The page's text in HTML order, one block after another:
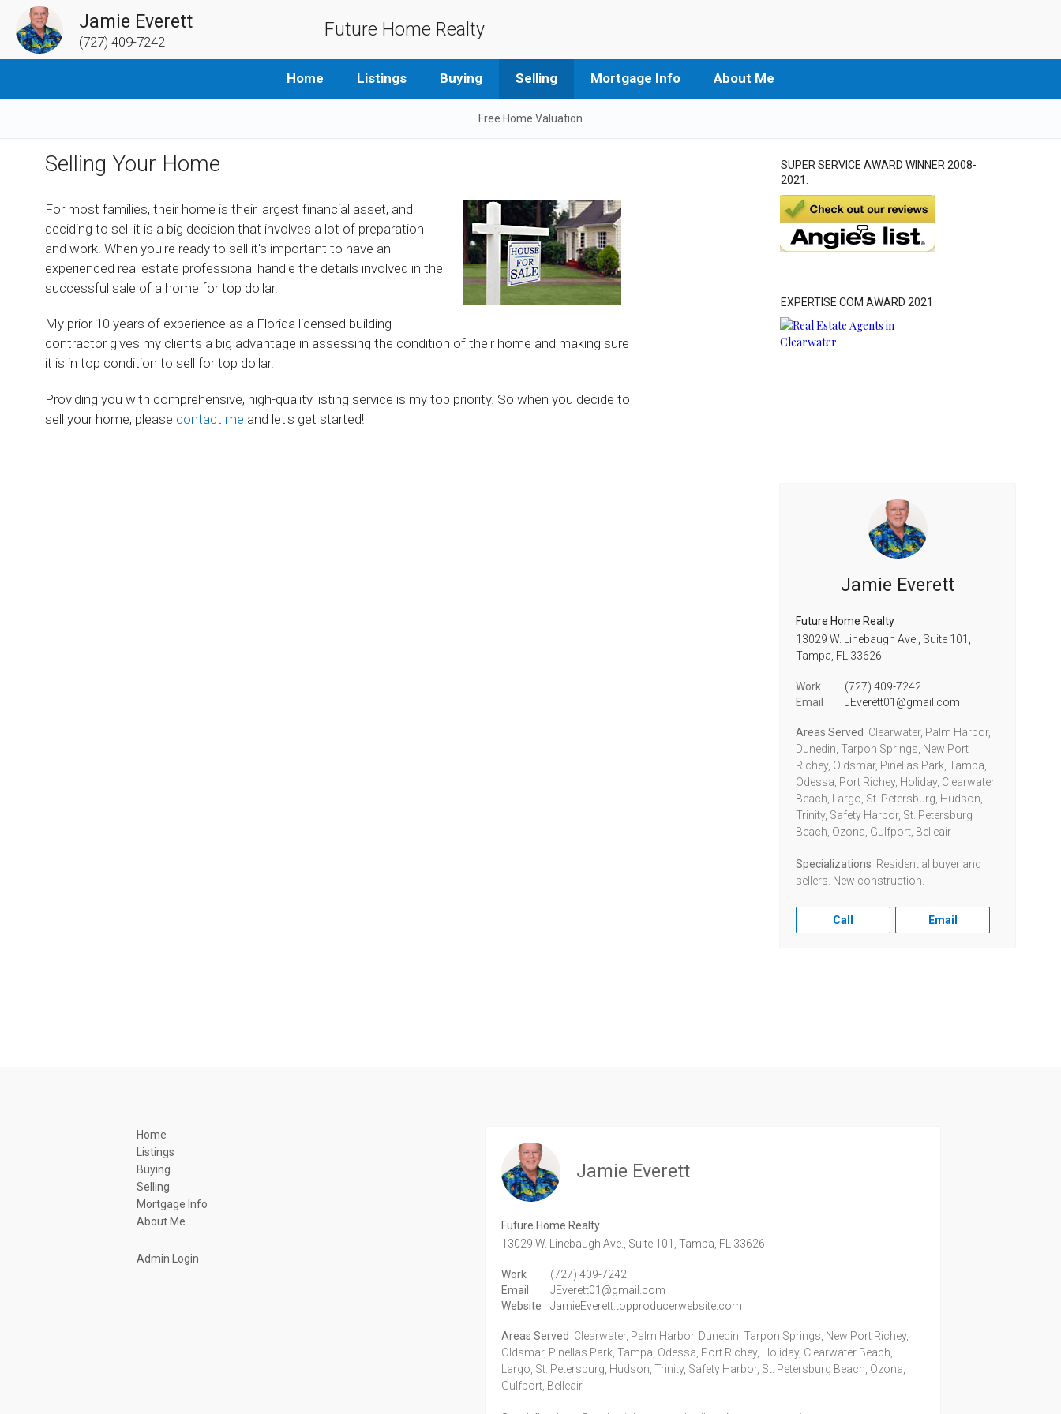
Jamie Everett
(727) 409-7242
Future Home Realty
Home Listings Buying Selling Mortgage Info About Me
Free Home Valuation
Selling Your Home
For most families, their home is their largest financial asset, and
deciding to sell it is a big decision that involves a lot of preparation
and work. When you're ready to sell it's important to have an
experienced real estate professional handle the details involved in the
successful sale of a home for top dollar.
My prior 10 years of experience as a Florida licensed building
contractor gives my clients a big advantage in assessing the condition of their home and making sure
it is in top condition to sell for top dollar.
Providing you with comprehensive, high-quality listing service is my top priority. So when you decide to
sell your home, please contact me and let's get started!
SUPER SERVICE AWARD WINNER 2008-
2021.
EXPERTISE.COM AWARD 2021
Jamie Everett
Future Home Realty
13029 W. Linebaugh Ave., Suite 101,
Tampa, FL 33626
Work
(727) 409-7242
Email
JEverett01@gmail.com
Areas Served Clearwater, Palm Harbor,
Dunedin, Tarpon Springs, New Port
Richey, Oldsmar, Pinellas Park, Tampa,
Odessa, Port Richey, Holiday, Clearwater
Beach, Largo, St. Petersburg, Hudson,
Trinity, Safety Harbor, St. Petersburg
Beach, Ozona, Gulfport, Belleair
Specializations Residential buyer and
sellers. New construction.
Call Email
Home
Listings
Buying
Selling
Mortgage Info
About Me
Admin Login
Jamie Everett
Future Home Realty
13029 W. Linebaugh Ave., Suite 101,
Tampa, FL 33626
Work
(727) 409-7242
Email
JEverett01@gmail.com
Website
JamieEverett.topproducerwebsite.com
Areas Served Clearwater, Palm Harbor, Dunedin, Tarpon Springs, New Port Richey,
Oldsmar, Pinellas Park, Tampa, Odessa, Port Richey, Holiday, Clearwater Beach,
Largo, St. Petersburg, Hudson, Trinity, Safety Harbor, St. Petersburg Beach, Ozona,
Gulfport, Belleair